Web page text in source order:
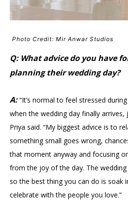
Photo Credit: Mir Anwar Studios
Q: What advice do you have
planning their wedding day?
A:“It’s normal to feel stressed
when the wedding day finally
Priya said. “My biggest advice is to
something small goes wrong,
that moment anyway and focusing
from the joy of the day. The
so the best thing you can do is soak
celebrate with the people you love.”